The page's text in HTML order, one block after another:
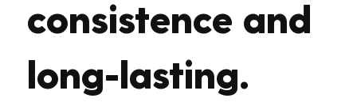
consistence and
long-lasting.